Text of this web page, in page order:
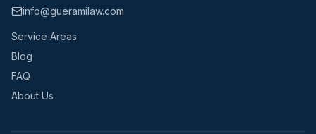
info@gueramilaw.com
Service Areas
Blog
FAQ
About Us